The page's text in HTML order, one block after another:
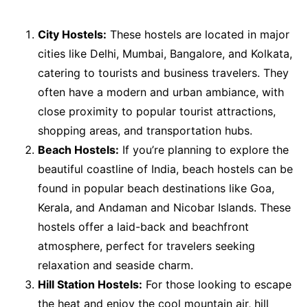
City Hostels: These hostels are located in major
cities like Delhi, Mumbai, Bangalore, and Kolkata,
catering to tourists and business travelers. They
often have a modern and urban ambiance, with
close proximity to popular tourist attractions,
shopping areas, and transportation hubs.
Beach Hostels: If you’re planning to explore the
beautiful coastline of India, beach hostels can be
found in popular beach destinations like Goa,
Kerala, and Andaman and Nicobar Islands. These
hostels offer a laid-back and beachfront
atmosphere, perfect for travelers seeking
relaxation and seaside charm.
Hill Station Hostels: For those looking to escape
the heat and enjoy the cool mountain air, hill